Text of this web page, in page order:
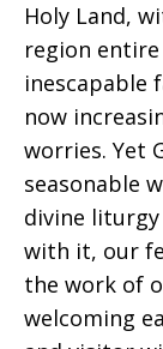
Holy Land,
region
inescapable
now
worries. Yet
seasonable
divine liturgy
with it, our
the work of
welcoming